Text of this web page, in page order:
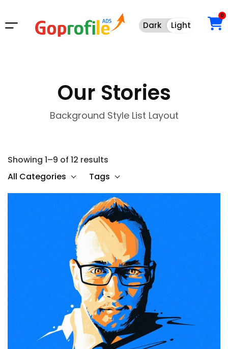
Dark Light
Dark
Light
0
Our Stories
Background Style List Layout
Showing 1–9 of 12 results
All Categories
Tags